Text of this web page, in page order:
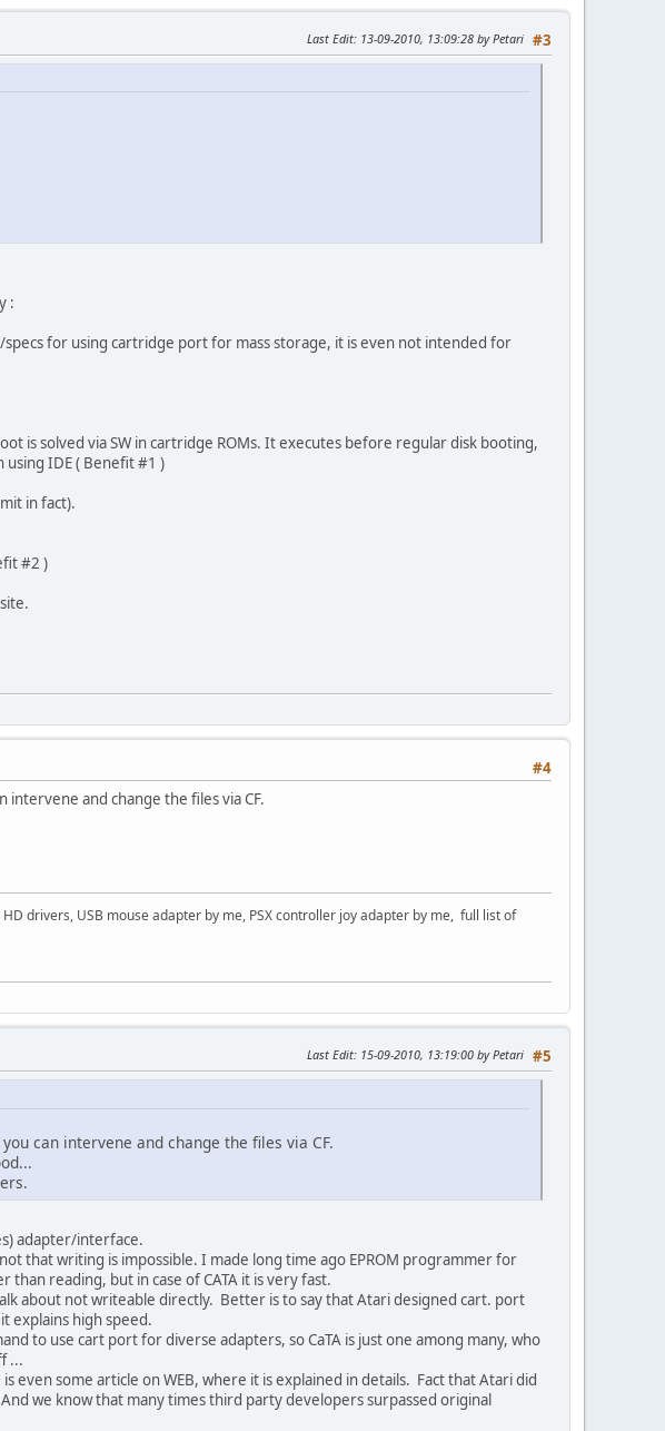
#3
Last Edit: 13-09-2010, 13:09:28 by Petari
:
for using cartridge port for mass storage, it is even not intended for
is solved via SW in cartridge ROMs. It executes before regular disk booting,
using IDE ( Benefit #1 )
in fact).
#2 )
#4
and change the files via CF.
drivers, USB mouse adapter by me, PSX controller joy adapter by me, full list of
#5
Last Edit: 15-09-2010, 13:19:00 by Petari
can intervene and change the files via CF.
adapter/interface.
that writing is impossible. I made long time ago EPROM programmer for
than reading, but in case of CATA it is very fast.
about not writeable directly. Better is to say that Atari designed cart. port
explains high speed.
to use cart port for diverse adapters, so CaTA is just one among many, who
...
even some article on WEB, where it is explained in details. Fact that Atari did
we know that many times third party developers surpassed original